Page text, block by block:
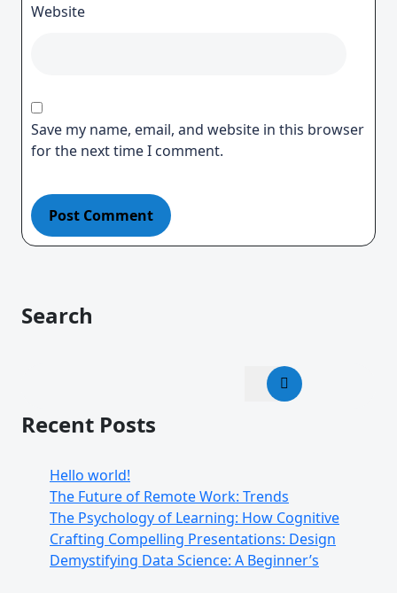
Website
Save my name, email, and website in this browser
for the next time I comment.
Search
Recent Posts
Hello world!
The Future of Remote Work: Trends
The Psychology of Learning: How Cognitive
Crafting Compelling Presentations: Design
Demystifying Data Science: A Beginner’s